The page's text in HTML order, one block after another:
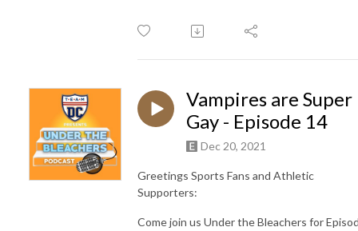
Vampires are Super
Gay - Episode 14
Dec 20, 2021
Greetings Sports Fans and Athletic
Supporters:
Come join us Under the Bleachers for